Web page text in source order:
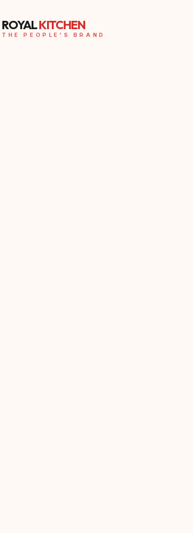
ROYALKITCHEN
THE PEOPLE'S BRAND